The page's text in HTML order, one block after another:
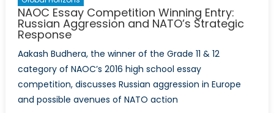
NAOC Essay Competition Winning Entry:
Russian Aggression and NATO’s Strategic
Response
Aakash Budhera, the winner of the Grade 11 & 12
category of NAOC’s 2016 high school essay
competition, discusses Russian aggression in Europe
and possible avenues of NATO action